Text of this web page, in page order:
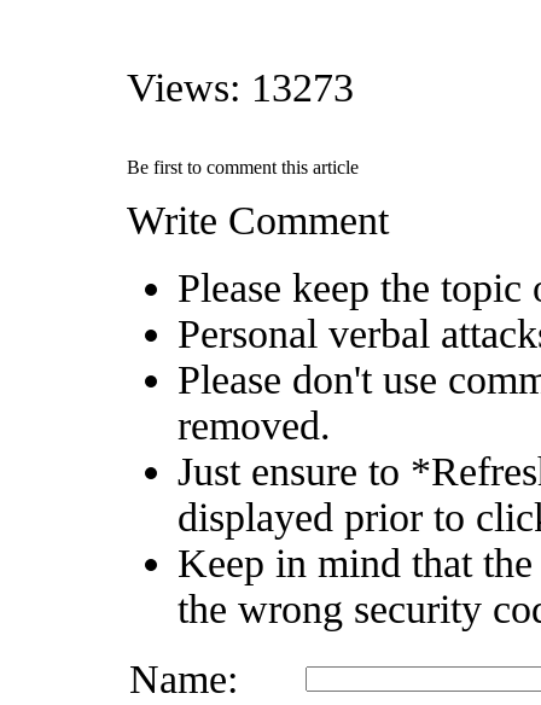
Views: 13273
Be first to comment this article
Write Comment
Please keep the
Personal verbal
Please don't use
removed.
Just ensure to
displayed prior to
Keep in mind that
the wrong security
Name: